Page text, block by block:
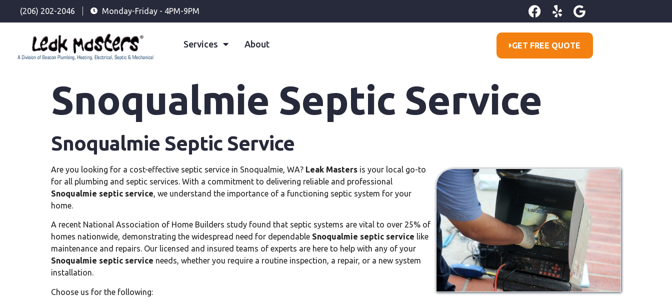
(206) 202-2046 Monday-Friday - 4PM-9PM
Services About GET FREE QUOTE
Snoqualmie Septic Service
Snoqualmie Septic Service
Are you looking for a cost-effective septic service in Snoqualmie, WA? Leak Masters is your local go-to
for all plumbing and septic services. With a commitment to delivering reliable and professional
Snoqualmie septic service, we understand the importance of a functioning septic system for your
home.
A recent National Association of Home Builders study found that septic systems are vital to over 25% of
homes nationwide, demonstrating the widespread need for dependable Snoqualmie septic service like
maintenance and repairs. Our licensed and insured teams of experts are here to help with any of your
Snoqualmie septic service needs, whether you require a routine inspection, a repair, or a new system
installation.
Choose us for the following: